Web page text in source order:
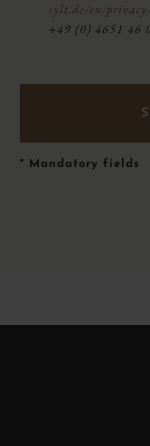
sylt.de/en/
+49 (0) 4651 46
* Mandatory fields